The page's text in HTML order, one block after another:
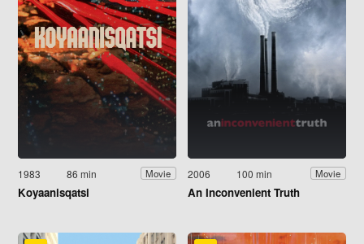
1983 86 min Movie
Koyaanisqatsi
2006 100 min Movie
An Inconvenient Truth